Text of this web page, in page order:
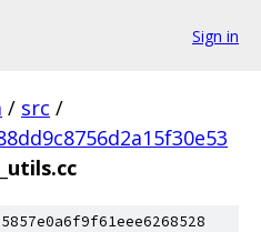
Sign in
/ src /